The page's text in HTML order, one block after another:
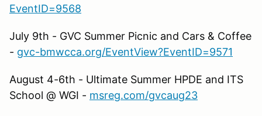
EventID=9568
July 9th - GVC Summer Picnic and Cars & Coffee
- gvc-bmwcca.org/EventView?EventID=9571
August 4-6th - Ultimate Summer HPDE and ITS
School @ WGI - msreg.com/gvcaug23